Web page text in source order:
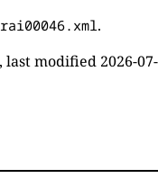
.
last modified 2026-